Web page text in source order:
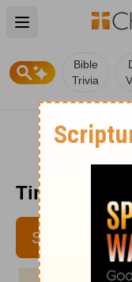
Open main menu
Bible
Trivia
Time with
SUBSCRIBE